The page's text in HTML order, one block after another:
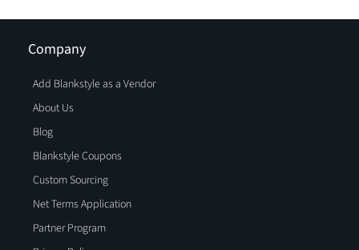
Company
Add Blankstyle as a Vendor
About Us
Blog
Blankstyle Coupons
Custom Sourcing
Net Terms Application
Partner Program